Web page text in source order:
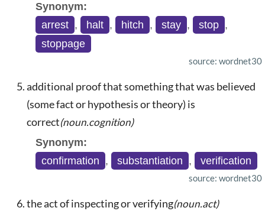
Synonym:
arrest , halt , hitch , stay , stop ,
stoppage
source: wordnet30
additional proof that something that was believed
(some fact or hypothesis or theory) is
correct(noun.cognition)
Synonym:
confirmation , substantiation , verification
source: wordnet30
the act of inspecting or verifying(noun.act)